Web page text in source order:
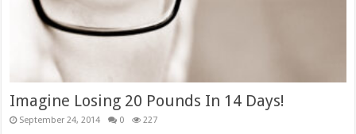
Imagine Losing 20 Pounds In 14 Days!
September 24, 2014 0 227